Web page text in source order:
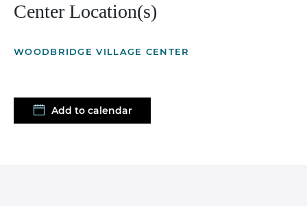
Center Location(s)
WOODBRIDGE VILLAGE CENTER
Add to calendar